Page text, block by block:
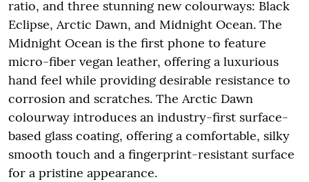
ratio, and three stunning new colourways: Black
Eclipse, Arctic Dawn, and Midnight Ocean. The
Midnight Ocean is the first phone to feature
micro-fiber vegan leather, offering a luxurious
hand feel while providing desirable resistance to
corrosion and scratches. The Arctic Dawn
colourway introduces an industry-first surface-
based glass coating, offering a comfortable, silky
smooth touch and a fingerprint-resistant surface
for a pristine appearance.